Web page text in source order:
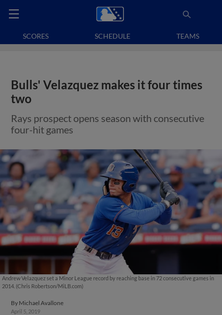
SCORES SCHEDULE TEAMS
Bulls' Velazquez makes it four times
two
Rays prospect opens season with consecutive
four-hit games
Andrew Velazquez set a Minor League record by reaching base in 72 consecutive games in
2014. (Chris Robertson/MiLB.com)
By Michael Avallone
April 5, 2019